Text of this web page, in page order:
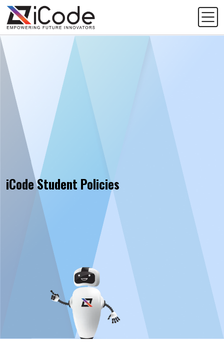
iCode Student Policies